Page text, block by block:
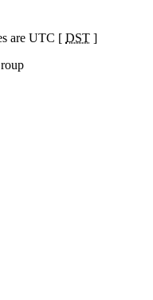
are UTC [ DST ]